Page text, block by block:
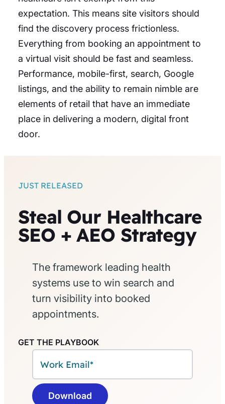
expectation. This means site visitors should
find the discovery process frictionless.
Everything from booking an appointment to
a virtual visit should be fast and seamless.
Performance, mobile-first, search, Google
listings, and the ability to remain nimble are
elements of retail that have an immediate
place in delivering a modern, digital front
door.
JUST RELEASED
Steal Our Healthcare
SEO + AEO Strategy
The framework leading health
systems use to win search and
turn visibility into booked
appointments.
GET THE PLAYBOOK
Work Email*